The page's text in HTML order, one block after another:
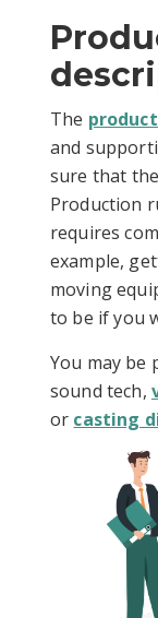
The
and
sure that
Production
requires
example,
moving
to be if you
You may be
sound tech,
or casting